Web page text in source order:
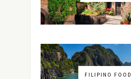
FILIPINO FOOD